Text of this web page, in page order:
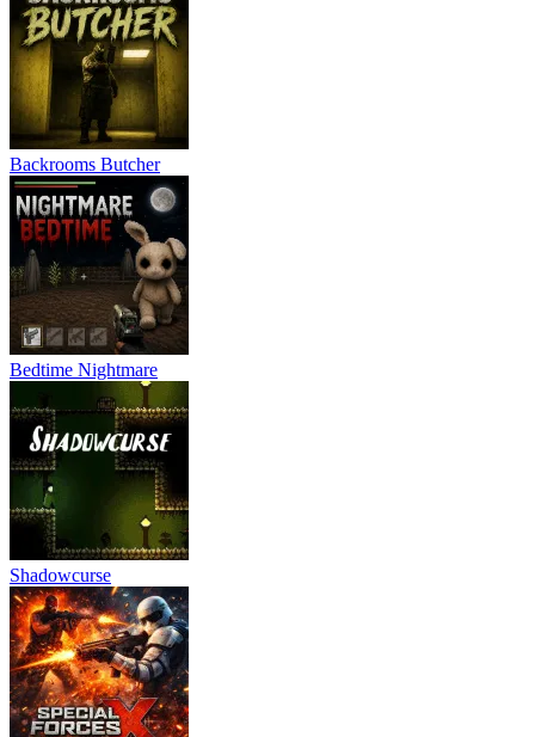
Backrooms Butcher
Bedtime Nightmare
Shadowcurse